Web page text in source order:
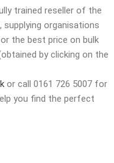
trained reseller of the
organisations
the best price on bulk
by clicking on the
or call 0161 726 5007 for
you find the perfect